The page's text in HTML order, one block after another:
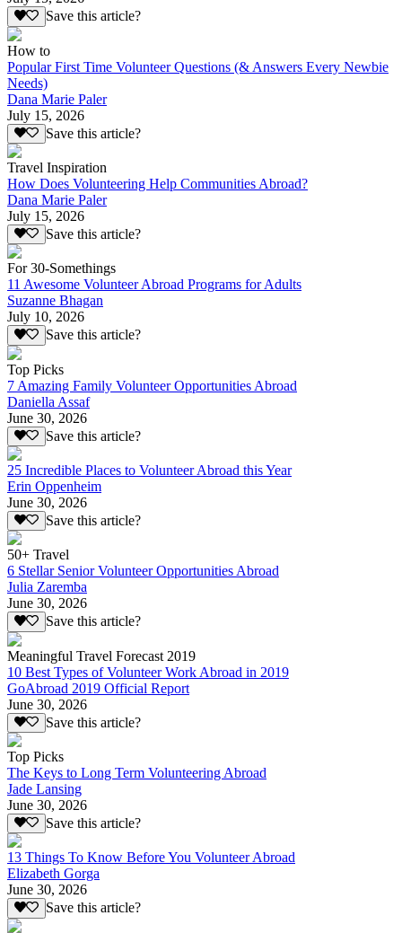
Save this article?
How to
Popular First Time Volunteer Questions (& Answers Every Newbie
Needs)
Dana Marie Paler
July 15, 2026
Save this article?
Travel Inspiration
How Does Volunteering Help Communities Abroad?
Dana Marie Paler
July 15, 2026
Save this article?
For 30-Somethings
11 Awesome Volunteer Abroad Programs for Adults
Suzanne Bhagan
July 10, 2026
Save this article?
Top Picks
7 Amazing Family Volunteer Opportunities Abroad
Daniella Assaf
June 30, 2026
Save this article?
25 Incredible Places to Volunteer Abroad this Year
Erin Oppenheim
June 30, 2026
Save this article?
50+ Travel
6 Stellar Senior Volunteer Opportunities Abroad
Julia Zaremba
June 30, 2026
Save this article?
Meaningful Travel Forecast 2019
10 Best Types of Volunteer Work Abroad in 2019
GoAbroad 2019 Official Report
June 30, 2026
Save this article?
Top Picks
The Keys to Long Term Volunteering Abroad
Jade Lansing
June 30, 2026
Save this article?
13 Things To Know Before You Volunteer Abroad
Elizabeth Gorga
June 30, 2026
Save this article?